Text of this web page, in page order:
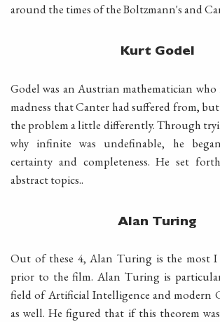
around the times of the Boltzmann's and
Kurt Godel
Godel was an Austrian mathematician
madness that Canter had suffered from,
the problem a little differently. Through
why infinite was undefinable, he
certainty and completeness. He set
abstract topics..
Alan Turing
Out of these 4, Alan Turing is the most I
prior to the film. Alan Turing is
field of Artificial Intelligence and modern
as well. He figured that if this theorem